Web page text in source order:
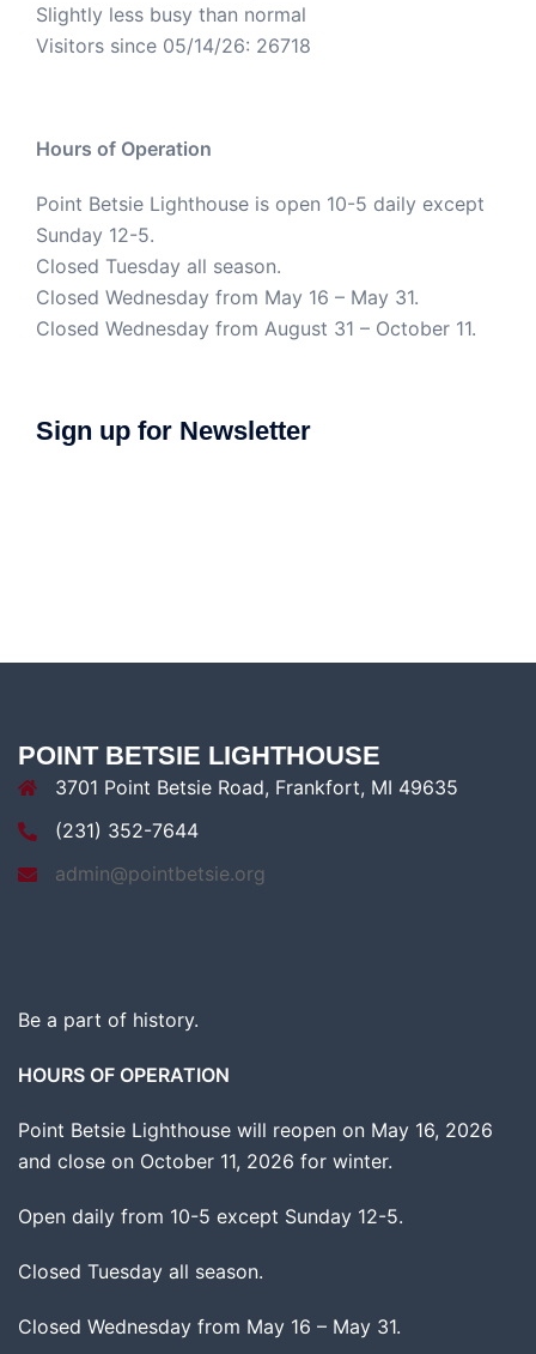
Slightly less busy than normal
Visitors since 05/14/26: 26718
Hours of Operation
Point Betsie Lighthouse is open 10-5 daily except
Sunday 12-5.
Closed Tuesday all season.
Closed Wednesday from May 16 – May 31.
Closed Wednesday from August 31 – October 11.
Sign up for Newsletter
POINT BETSIE LIGHTHOUSE
3701 Point Betsie Road, Frankfort, MI 49635
(231) 352-7644
admin@pointbetsie.org
Be a part of history.
HOURS OF OPERATION
Point Betsie Lighthouse will reopen on May 16, 2026
and close on October 11, 2026 for winter.
Open daily from 10-5 except Sunday 12-5.
Closed Tuesday all season.
Closed Wednesday from May 16 – May 31.